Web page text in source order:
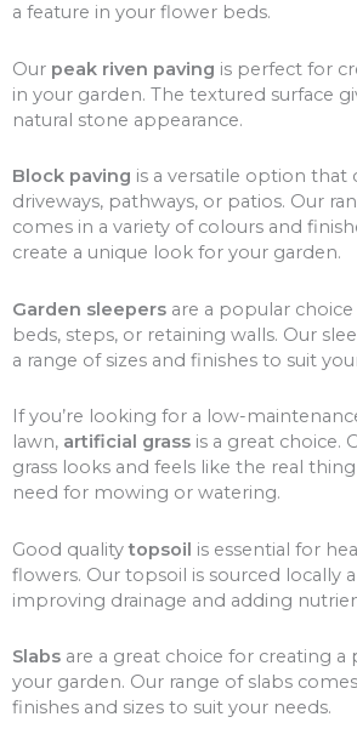
a feature in your flower beds.
Our peak riven paving is perfect for
in your garden. The textured surface
natural stone appearance.
Block paving is a versatile option that
driveways, pathways, or patios. Our
comes in a variety of colours and
create a unique look for your garden.
Garden sleepers are a popular
beds, steps, or retaining walls. Our
a range of sizes and finishes to suit
If you’re looking for a low-
lawn, artificial grass is a great choice.
grass looks and feels like the real
need for mowing or watering.
Good qualitytopsoil is essential for
flowers. Our topsoil is sourced locally
improving drainage and adding
Slabs are a great choice for creating
your garden. Our range of slabs
finishes and sizes to suit your needs.